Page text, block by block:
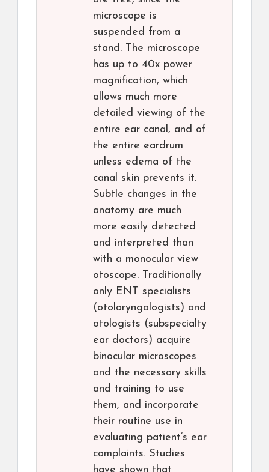
microscope is
suspended from a
stand. The microscope
has up to 40x power
magnification, which
allows much more
detailed viewing of the
entire ear canal, and of
the entire eardrum
unless edema of the
canal skin prevents it.
Subtle changes in the
anatomy are much
more easily detected
and interpreted than
with a monocular view
otoscope. Traditionally
only ENT specialists
(otolaryngologists) and
otologists (subspecialty
ear doctors) acquire
binocular microscopes
and the necessary skills
and training to use
them, and incorporate
their routine use in
evaluating patient’s ear
complaints. Studies